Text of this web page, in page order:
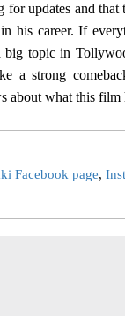
for updates and
his career. If
big topic in
a strong
about what this film
Facebook page,